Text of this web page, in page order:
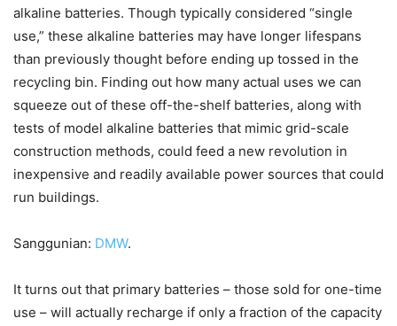
alkaline batteries. Though typically considered “single
use,” these alkaline batteries may have longer lifespans
than previously thought before ending up tossed in the
recycling bin. Finding out how many actual uses we can
squeeze out of these off-the-shelf batteries, along with
tests of model alkaline batteries that mimic grid-scale
construction methods, could feed a new revolution in
inexpensive and readily available power sources that could
run buildings.
Sanggunian: DMW.
It turns out that primary batteries – those sold for one-time
use – will actually recharge if only a fraction of the capacity